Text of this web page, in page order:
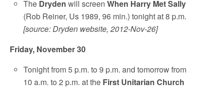
The Dryden will screenWhen Harry Met Sally
(Rob Reiner, Us 1989, 96 min.) tonight at 8 p.m.
[source: Dryden website, 2012-Nov-26]
Friday, November 30
Tonight from 5 p.m. to 9 p.m. and tomorrow from
10 a.m. to 2 p.m. at the First Unitarian Church